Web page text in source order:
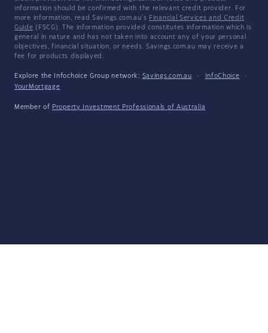
information should be confirmed with the relevant credit provider. For
more information, read Savings.com.au's Financial Services and Credit
Guide (FSCG). The information provided constitutes information which is
general in nature and has not taken into account any of your personal
objectives, financial situation, or needs. Savings.com.au may receive a
fee for products displayed.
Explore the Infochoice Group network: Savings.com.au · InfoChoice
·
YourMortgage
Member of Property Investment Professionals of Australia